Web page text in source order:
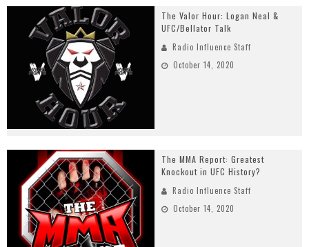
The Valor Hour: Logan Neal &
UFC/Bellator Talk
Radio Influence Staff
October 14, 2020
The MMA Report: Greatest
Knockout in UFC History?
Radio Influence Staff
October 14, 2020